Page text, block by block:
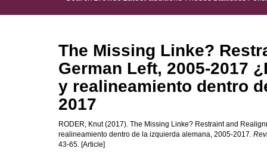
The Missing Linke?
German Left, 2005-2017
y realineamiento dentro
2017
RODER, Knut(2017). The Missing Linke? Restraint and
realineamiento dentro de la izquierda alemana, 2005-2017.
43-65. [Article]